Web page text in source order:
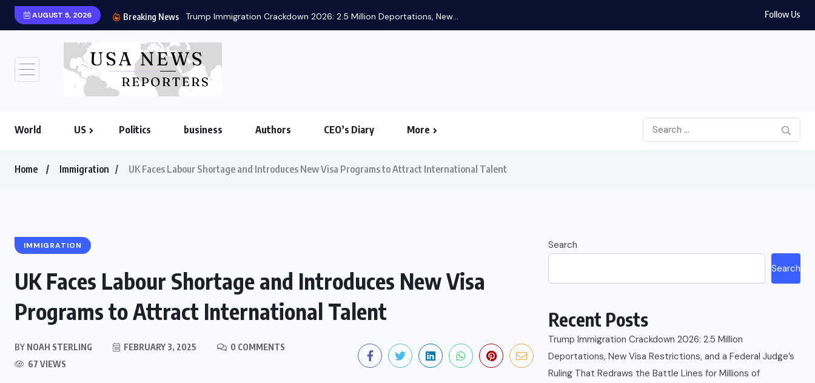
AUGUST 5, 2026 Breaking News Follow Us
World US Politics business Authors CEO’s Diary More
Home Immigration UK Faces Labour Shortage and Introduces New Visa Programs to Attract International Talent
IMMIGRATION
UK Faces Labour Shortage and Introduces New Visa
Programs to Attract International Talent
BY NOAH STERLING FEBRUARY 3, 2025
0 COMMENTS
67 VIEWS
Search
Search
Recent Posts
Trump Immigration Crackdown 2026: 2.5 Million
Deportations, New Visa Restrictions, and a Federal Judge’s
Ruling That Redraws the Battle Lines for Millions of